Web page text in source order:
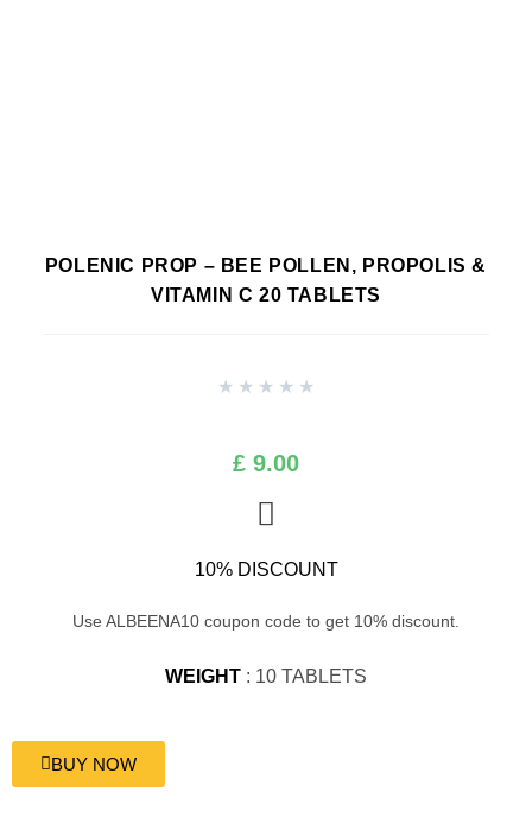
POLENIC PROP – BEE POLLEN, PROPOLIS &
VITAMIN C 20 TABLETS
★ ★ ★ ★ ★
£ 9.00
10% DISCOUNT
Use ALBEENA10 coupon code to get 10% discount.
WEIGHT : 10 TABLETS
BUY NOW